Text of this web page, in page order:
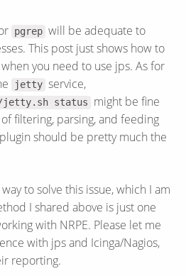
pgrep will be adequate to
This post just shows how to
you need to use jps. As for
jetty service,
status
might be fine
filtering, parsing, and feeding
should be pretty much the
to solve this issue, which I am
I shared above is just one
with NRPE. Please let me
with jps and Icinga/​Nagios,
reporting.